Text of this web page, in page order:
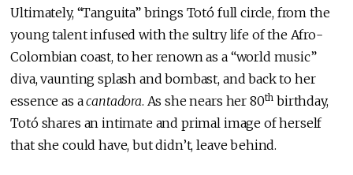
Ultimately, “Tanguita” brings Totó full circle, from the
young talent infused with the sultry life of the Afro-
Colombian coast, to her renown as a “world music”
diva, vaunting splash and bombast, and back to her
essence as acantadora. As she nears her 80th birthday,
Totó shares an intimate and primal image of herself
that she could have, but didn’t, leave behind.